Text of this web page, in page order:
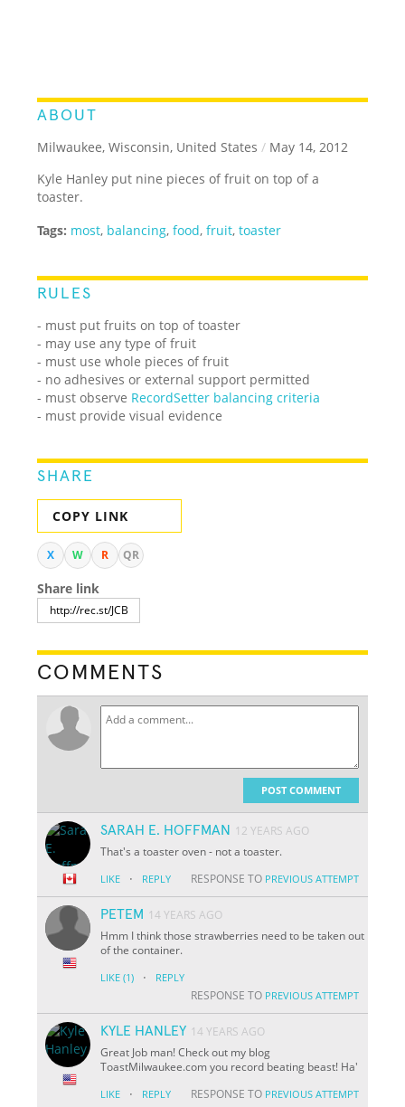
ABOUT
Milwaukee, Wisconsin, United States / May 14, 2012
Kyle Hanley put nine pieces of fruit on top of a
toaster.
Tags: most, balancing,food,fruit,toaster
RULES
- must put fruits on top of toaster
- may use any type of fruit
- must use whole pieces of fruit
- no adhesives or external support permitted
- must observe RecordSetter balancing criteria
- must provide visual evidence
SHARE
COPY LINK
X W R QR
Share link
COMMENTS
POST COMMENT
SARAH E. HOFFMAN
12 YEARS AGO
That's a toaster oven - not a toaster.
LIKE · REPLY RESPONSE TO PREVIOUS ATTEMPT
PETEM 14 YEARS AGO
Hmm I think those strawberries need to be taken out
of the container.
LIKE (1) · REPLY
RESPONSE TO PREVIOUS ATTEMPT
KYLE HANLEY 14 YEARS AGO
Great Job man! Check out my blog
ToastMilwaukee.com you record beating beast! Ha'
LIKE · REPLY RESPONSE TO PREVIOUS ATTEMPT